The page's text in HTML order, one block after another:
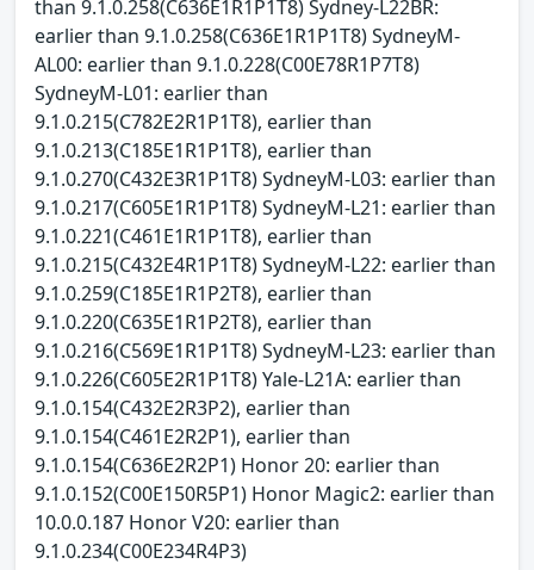
than 9.1.0.258(C636E1R1P1T8) Sydney-L22BR:
earlier than 9.1.0.258(C636E1R1P1T8) SydneyM-
AL00: earlier than 9.1.0.228(C00E78R1P7T8)
SydneyM-L01: earlier than
9.1.0.215(C782E2R1P1T8), earlier than
9.1.0.213(C185E1R1P1T8), earlier than
9.1.0.270(C432E3R1P1T8) SydneyM-L03: earlier than
9.1.0.217(C605E1R1P1T8) SydneyM-L21: earlier than
9.1.0.221(C461E1R1P1T8), earlier than
9.1.0.215(C432E4R1P1T8) SydneyM-L22: earlier than
9.1.0.259(C185E1R1P2T8), earlier than
9.1.0.220(C635E1R1P2T8), earlier than
9.1.0.216(C569E1R1P1T8) SydneyM-L23: earlier than
9.1.0.226(C605E2R1P1T8) Yale-L21A: earlier than
9.1.0.154(C432E2R3P2), earlier than
9.1.0.154(C461E2R2P1), earlier than
9.1.0.154(C636E2R2P1) Honor 20: earlier than
9.1.0.152(C00E150R5P1) Honor Magic2: earlier than
10.0.0.187 Honor V20: earlier than
9.1.0.234(C00E234R4P3)